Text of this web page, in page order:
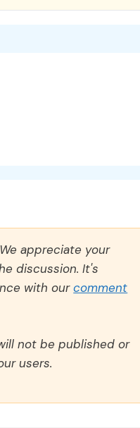
appreciate your
discussion. It's
with ourcomment
not be published or
users.